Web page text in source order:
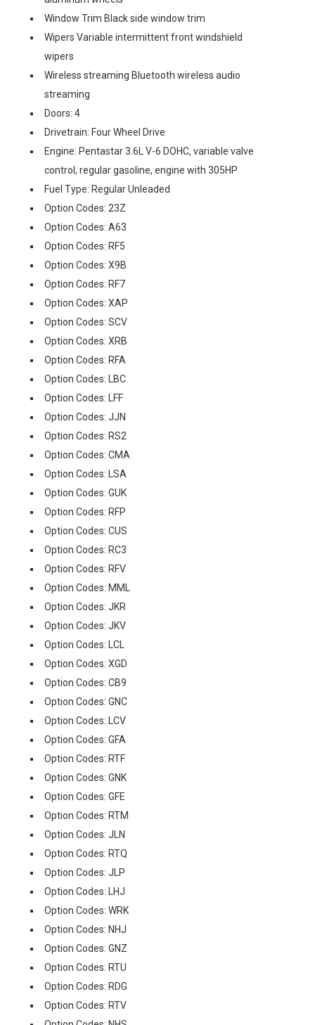
Window Trim Black side window trim
Wipers Variable intermittent front windshield
wipers
Wireless streaming Bluetooth wireless audio
streaming
Doors: 4
Drivetrain: Four Wheel Drive
Engine: Pentastar 3.6L V-6 DOHC, variable valve
control, regular gasoline, engine with 305HP
Fuel Type: Regular Unleaded
Option Codes: 23Z
Option Codes: A63
Option Codes: RF5
Option Codes: X9B
Option Codes: RF7
Option Codes: XAP
Option Codes: SCV
Option Codes: XRB
Option Codes: RFA
Option Codes: LBC
Option Codes: LFF
Option Codes: JJN
Option Codes: RS2
Option Codes: CMA
Option Codes: LSA
Option Codes: GUK
Option Codes: RFP
Option Codes: CUS
Option Codes: RC3
Option Codes: RFV
Option Codes: MML
Option Codes: JKR
Option Codes: JKV
Option Codes: LCL
Option Codes: XGD
Option Codes: CB9
Option Codes: GNC
Option Codes: LCV
Option Codes: GFA
Option Codes: RTF
Option Codes: GNK
Option Codes: GFE
Option Codes: RTM
Option Codes: JLN
Option Codes: RTQ
Option Codes: JLP
Option Codes: LHJ
Option Codes: WRK
Option Codes: NHJ
Option Codes: GNZ
Option Codes: RTU
Option Codes: RDG
Option Codes: RTV